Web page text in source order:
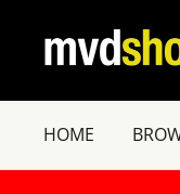
MVD
Shop
HOME